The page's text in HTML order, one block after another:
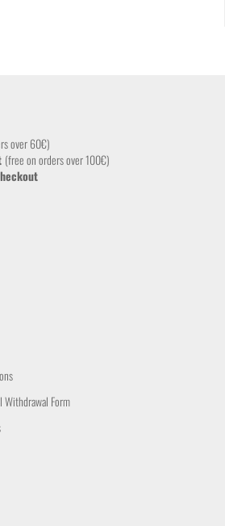
over 60€)
(free on orders over 100€)
Form